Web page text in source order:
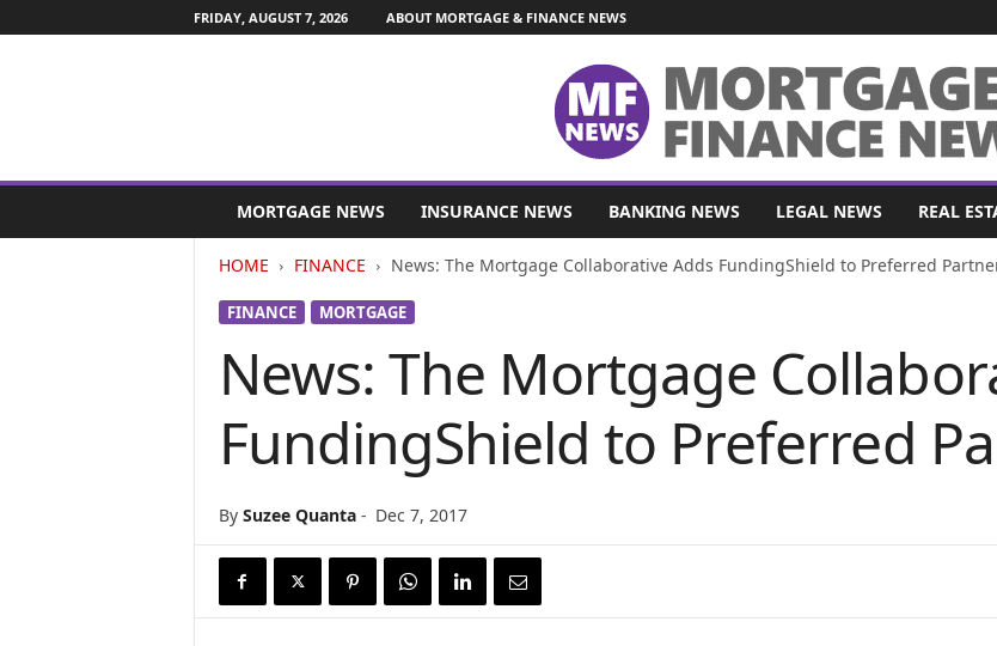
FRIDAY, AUGUST 7, 2026 ABOUT MORTGAGE & FINANCE NEWS
MORTGAGE NEWS INSURANCE NEWS BANKING NEWS LEGAL NEWS REAL
HOME FINANCE News: The Mortgage Collaborative Adds FundingShield to Preferred
FINANCE MORTGAGE
News: The Mortgage
FundingShield to Preferred
By Suzee Quanta- Dec 7, 2017